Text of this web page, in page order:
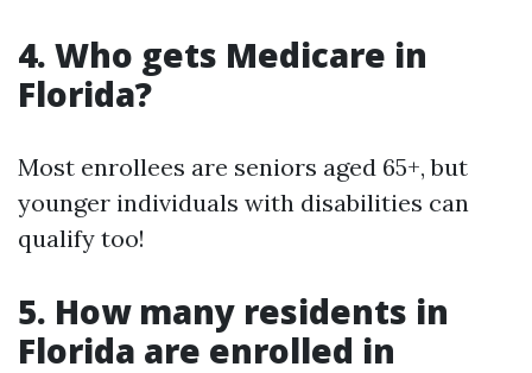
4. Who gets Medicare in
Florida?
Most enrollees are seniors aged 65+, but
younger individuals with disabilities can
qualify too!
5. How many residents in
Florida are enrolled in